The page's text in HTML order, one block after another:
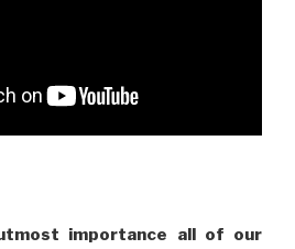
importance all of our